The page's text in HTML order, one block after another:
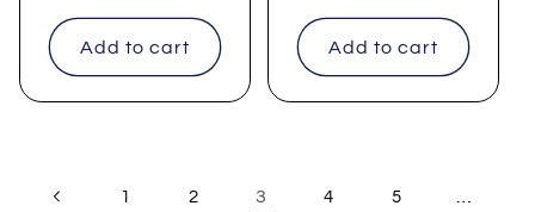
price
Add to cart
price
Add to cart
1 2 3 4 5